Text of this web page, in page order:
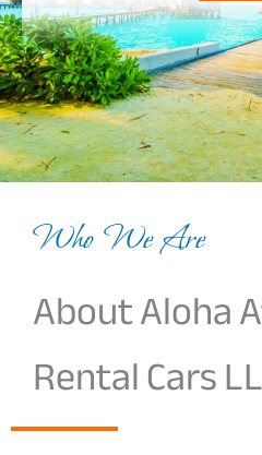
Who We Are
About Aloha
Rental Cars